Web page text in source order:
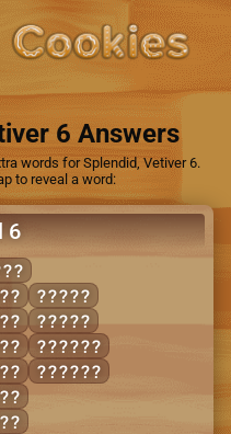
6 Answers
words for Splendid, Vetiver 6.
to reveal a word:
6
COVET
VOTED
DEVOTE
VETOED